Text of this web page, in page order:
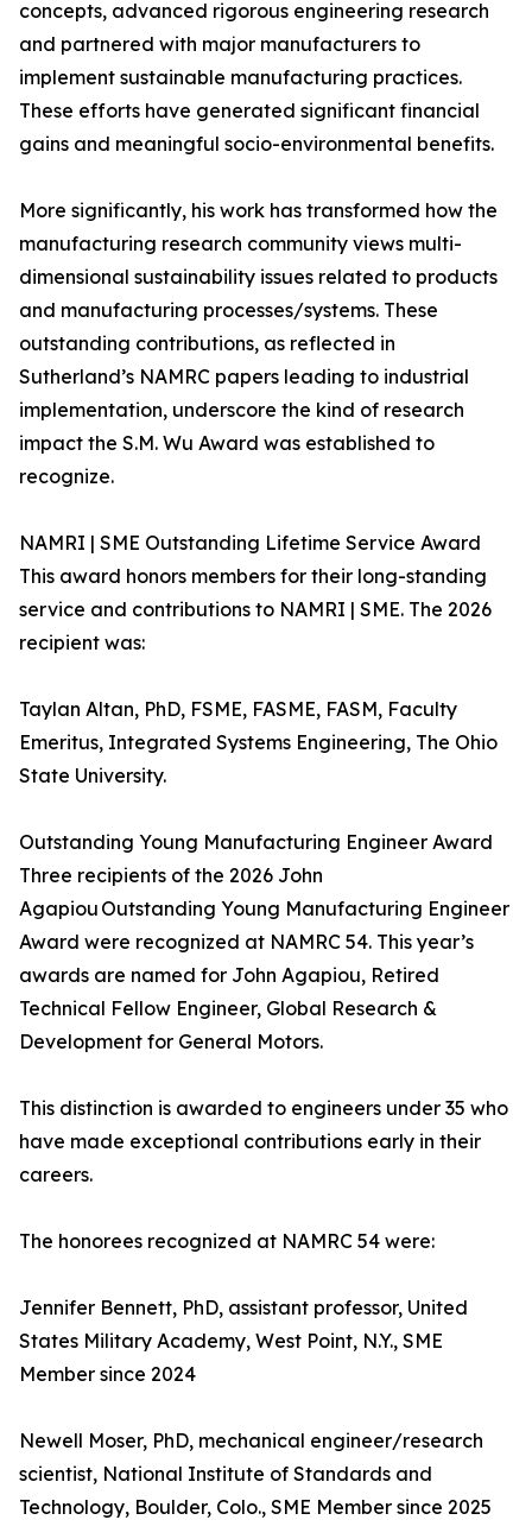
concepts, advanced rigorous engineering research
and partnered with major manufacturers to
implement sustainable manufacturing practices.
These efforts have generated significant financial
gains and meaningful socio-environmental benefits.
More significantly, his work has transformed how the
manufacturing research community views multi-
dimensional sustainability issues related to products
and manufacturing processes/systems. These
outstanding contributions, as reflected in
Sutherland’s NAMRC papers leading to industrial
implementation, underscore the kind of research
impact the S.M. Wu Award was established to
recognize.
NAMRI | SME Outstanding Lifetime Service Award
This award honors members for their long-standing
service and contributions to NAMRI | SME. The 2026
recipient was:
Taylan Altan, PhD, FSME, FASME, FASM, Faculty
Emeritus, Integrated Systems Engineering, The Ohio
State University.
Outstanding Young Manufacturing Engineer Award
Three recipients of the 2026 John
Agapiou Outstanding Young Manufacturing Engineer
Award were recognized at NAMRC 54. This year’s
awards are named for John Agapiou, Retired
Technical Fellow Engineer, Global Research &
Development for General Motors.
This distinction is awarded to engineers under 35 who
have made exceptional contributions early in their
careers.
The honorees recognized at NAMRC 54 were:
Jennifer Bennett, PhD, assistant professor, United
States Military Academy, West Point, N.Y., SME
Member since 2024
Newell Moser, PhD, mechanical engineer/research
scientist, National Institute of Standards and
Technology, Boulder, Colo., SME Member since 2025